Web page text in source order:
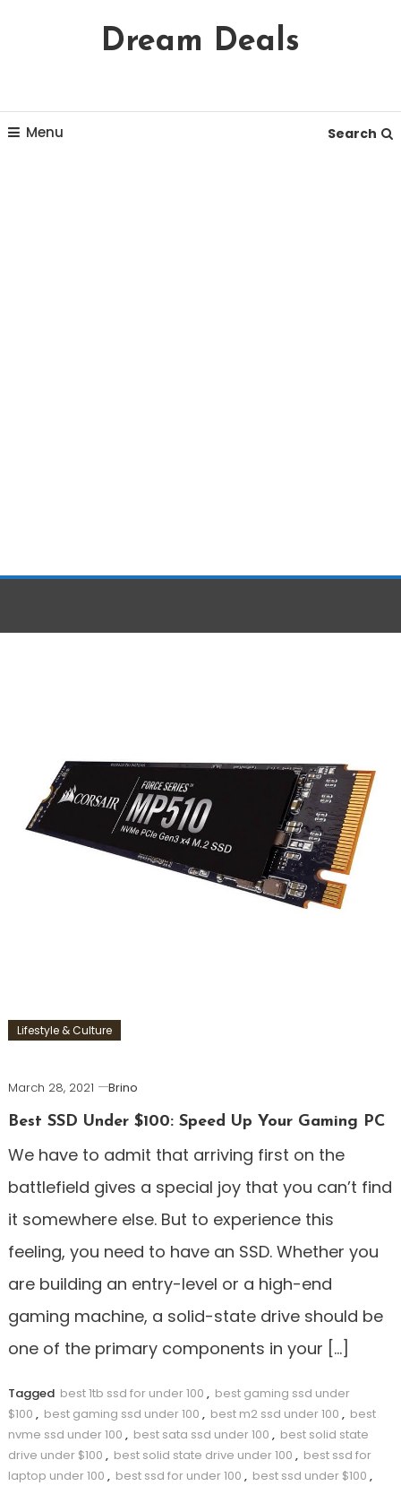
Content
Dream Deals
Menu Search
Lifestyle & Culture
March 28, 2021
Brino
Best SSD Under $100: Speed Up Your Gaming PC
We have to admit that arriving first on the
battlefield gives a special joy that you can’t find
it somewhere else. But to experience this
feeling, you need to have an SSD. Whether you
are building an entry-level or a high-end
gaming machine, a solid-state drive should be
one of the primary components in your […]
Tagged best 1tb ssd for under 100 , best gaming ssd under
$100 , best gaming ssd under 100 , best m2 ssd under 100 , best
nvme ssd under 100 , best sata ssd under 100 , best solid state
drive under $100 , best solid state drive under 100 , best ssd for
laptop under 100 , best ssd for under 100 , best ssd under $100 ,